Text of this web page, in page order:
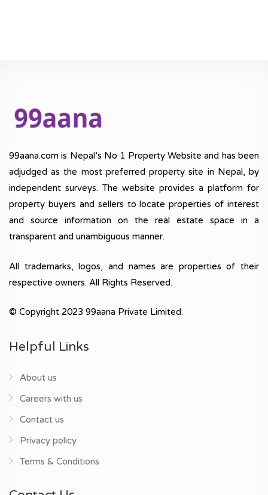
99aana.com is Nepal’s No 1 Property Website and has been
adjudged as the most preferred property site in Nepal, by
independent surveys. The website provides a platform for
property buyers and sellers to locate properties of interest
and source information on the real estate space in a
transparent and unambiguous manner.
All trademarks, logos, and names are properties of their
respective owners. All Rights Reserved.
© Copyright 2023 99aana Private Limited.
Helpful Links
About us
Careers with us
Contact us
Privacy policy
Terms & Conditions